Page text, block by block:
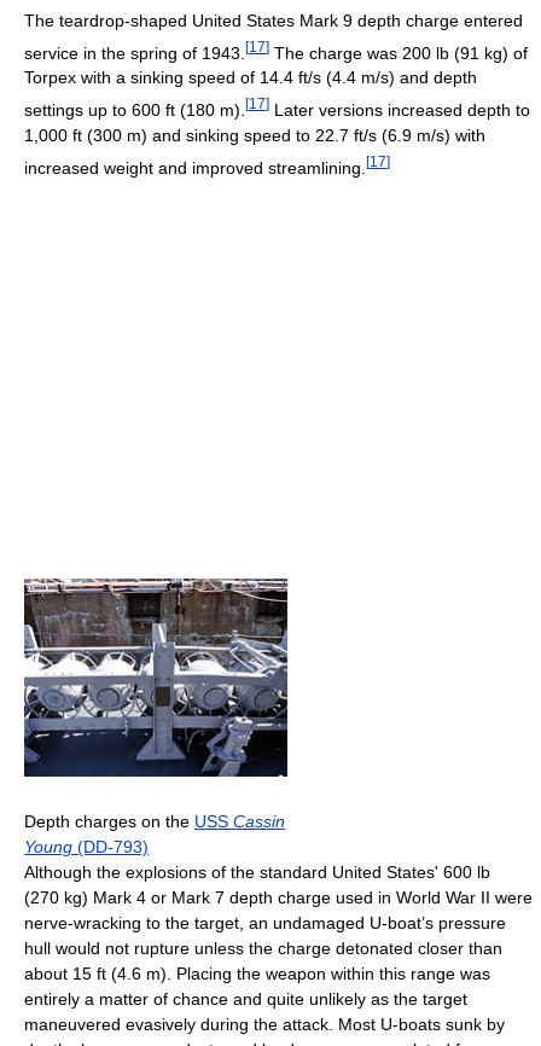
The teardrop-shaped United States Mark 9 depth charge entered
service in the spring of 1943. [17] The charge was 200 lb (91 kg) of
Torpex with a sinking speed of 14.4 ft/s (4.4 m/s) and depth
settings up to 600 ft (180 m). [17] Later versions increased depth to
1,000 ft (300 m) and sinking speed to 22.7 ft/s (6.9 m/s) with
increased weight and improved streamlining. [17]
Depth charges on the USS Cassin
Young (DD-793)
Although the explosions of the standard United States' 600 lb
(270 kg) Mark 4 or Mark 7 depth charge used in World War II were
nerve-wracking to the target, an undamaged U-boat’s pressure
hull would not rupture unless the charge detonated closer than
about 15 ft (4.6 m). Placing the weapon within this range was
entirely a matter of chance and quite unlikely as the target
maneuvered evasively during the attack. Most U-boats sunk by